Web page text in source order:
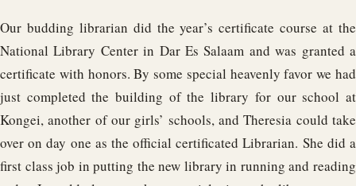
Our budding librarian did the year’s certificate course at the
National Library Center in Dar Es Salaam and was granted a
certificate with honors. By some special heavenly favor we had
just completed the building of the library for our school at
Kongei, another of our girls’ schools, and Theresia could take
over on day one as the official certificated Librarian. She did a
first class job in putting the new library in running and reading